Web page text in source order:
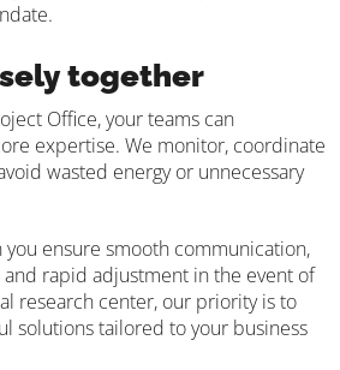
together
Office, your teams can
expertise. We monitor, coordinate
wasted energy or unnecessary
you ensure smooth communication,
rapid adjustment in the event of
research center, our priority is to
solutions tailored to your business